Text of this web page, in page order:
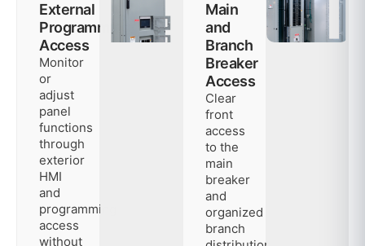
External
Programming
Access
Monitor
or
adjust
panel
functions
through
exterior
HMI
and
programming
access
without
Main
and
Branch
Breaker
Access
Clear
front
access
to the
main
breaker
and
organized
branch